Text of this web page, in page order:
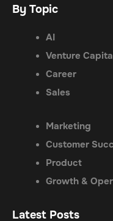
By Topic
AI
Venture
Career
Sales
Marketing
Customer
Product
Growth &
Latest Posts